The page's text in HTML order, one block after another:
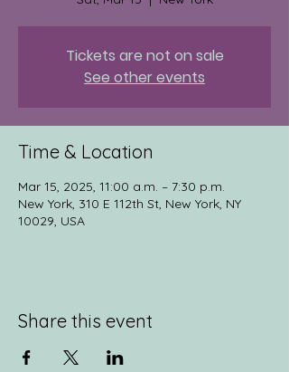
Tickets are not on sale
See other events
Time & Location
Mar 15, 2025, 11:00 a.m. – 7:30 p.m.
New York, 310 E 112th St, New York, NY
10029, USA
Share this event